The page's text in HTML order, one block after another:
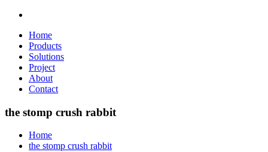
Home
Products
Solutions
Project
About
Contact
the stomp crush rabbit
Home
the stomp crush rabbit